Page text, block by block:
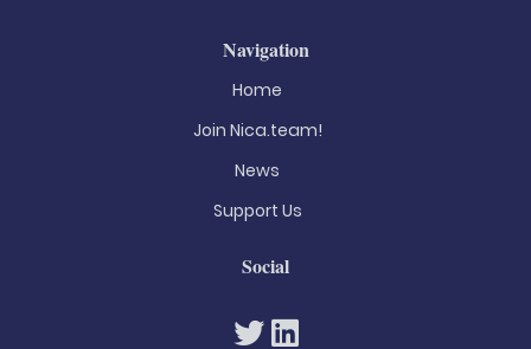
Navigation
Home
Join Nica.team!
News
Support Us
Social